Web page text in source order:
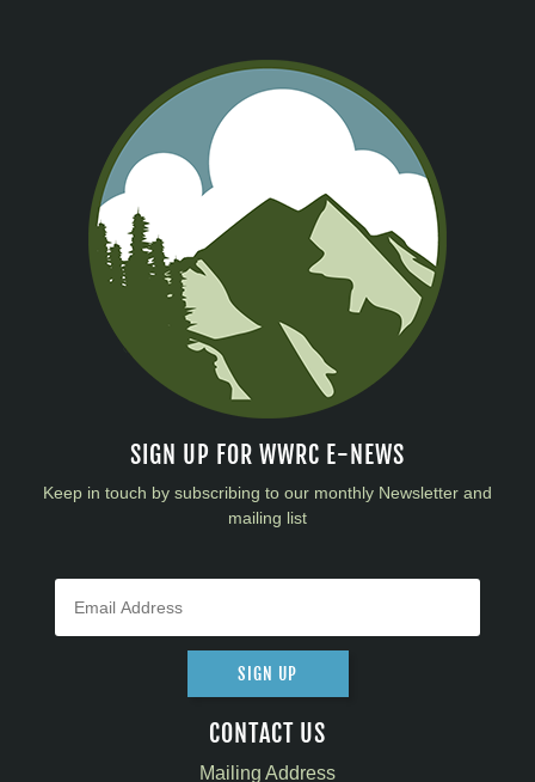
SIGN UP FOR WWRC E-NEWS
Keep in touch by subscribing to our monthly Newsletter and
mailing list
SIGN UP
CONTACT US
Mailing Address